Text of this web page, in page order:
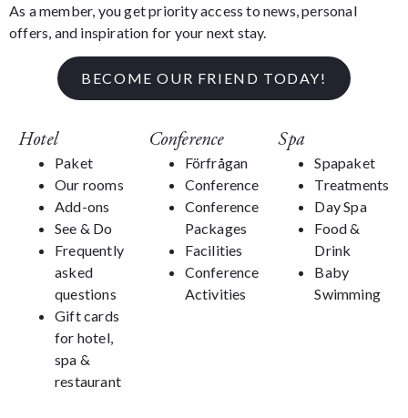
As a member, you get priority access to news, personal
offers, and inspiration for your next stay.
BECOME OUR FRIEND TODAY!
Hotel
Paket
Our rooms
Add-ons
See & Do
Frequently
asked
questions
Gift cards
for hotel,
spa &
restaurant
Conference
Förfrågan
Conference
Conference
Packages
Facilities
Conference
Activities
Spa
Spapaket
Treatments
Day Spa
Food &
Drink
Baby
Swimming